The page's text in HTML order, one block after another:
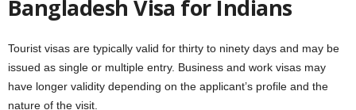
Bangladesh Visa for Indians
Tourist visas are typically valid for thirty to ninety days and may be
issued as single or multiple entry. Business and work visas may
have longer validity depending on the applicant’s profile and the
nature of the visit.